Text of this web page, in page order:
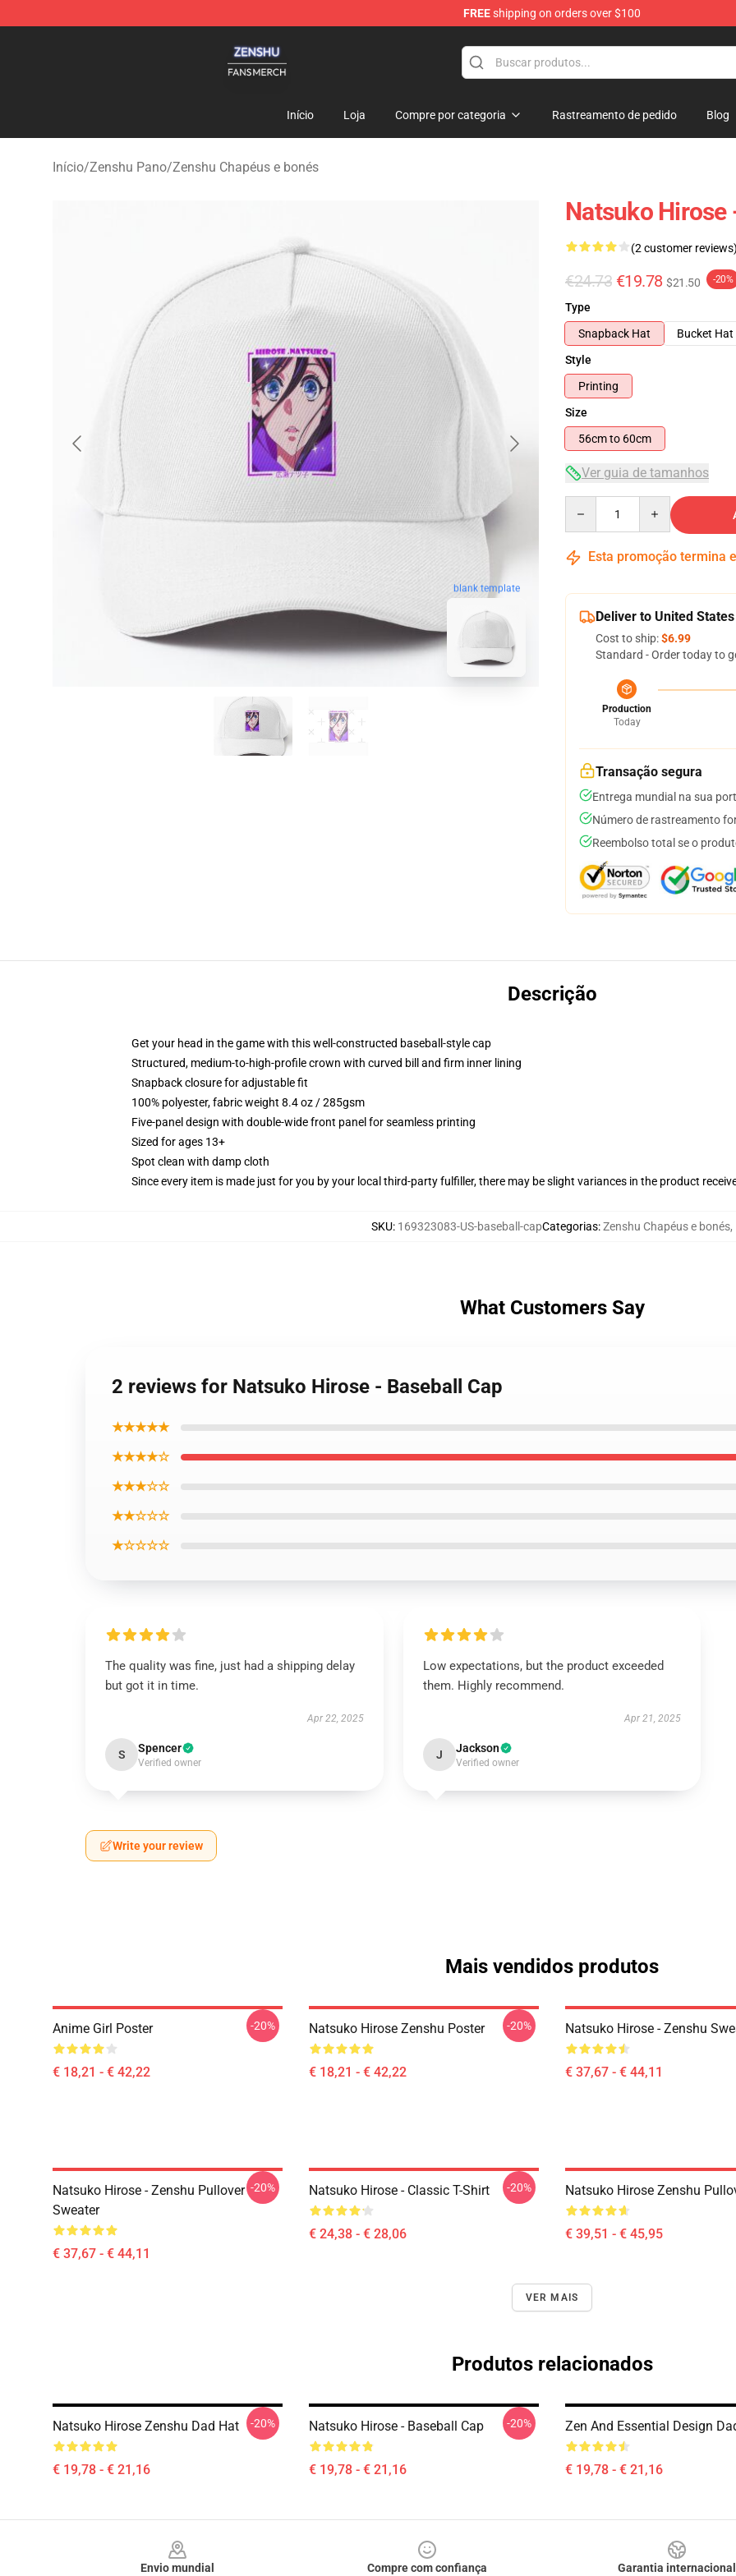
FREEshipping on orders over $100
Início Loja Compre por categoria Rastreamento de pedido Blog
Início/Zenshu Pano/Zenshu Chapéus e bonés
blank template
Natsuko Hirose
(2 customer reviews)
€24.73 €19.78 $21.50 -20%
Type
Snapback Hat
Bucket Hat
Style
Printing
Size
56cm to 60cm
Ver guia de tamanhos
Esta promoção termina
Deliver to United States
Cost to ship:$6.99
Standard - Order today to
Production
Today
Transação segura
Entrega mundial na sua
Número de rastreamento
Reembolso total se o
Descrição
Get your head in the game with this well-constructed baseball-style cap
Structured, medium-to-high-profile crown with curved bill and firm inner lining
Snapback closure for adjustable fit
100% polyester, fabric weight 8.4 oz / 285gsm
Five-panel design with double-wide front panel for seamless printing
Sized for ages 13+
Spot clean with damp cloth
Since every item is made just for you by your local third-party fulfiller, there may be slight variances in the product
SKU: 169323083-US-baseball-capCategorias:Zenshu Chapéus e bonés,
What Customers Say
2 reviews for Natsuko Hirose - Baseball Cap
★★★★★
★★★★☆
★★★☆☆
★★☆☆☆
★☆☆☆☆
The quality was fine, just had a shipping delay
but got it in time.
Apr 22, 2025
S Spencer
Verified owner
Low expectations, but the product exceeded
them. Highly recommend.
Apr 21, 2025
J Jackson
Verified owner
Write your review
Mais vendidos produtos
Anime Girl Poster
€ 18,21 - € 42,22
-20% Natsuko Hirose Zenshu Poster
€ 18,21 - € 42,22
-20% Natsuko Hirose - Zenshu
€ 37,67 - € 44,11
Natsuko Hirose - Zenshu Pullover
Sweater
€ 37,67 - € 44,11
-20% Natsuko Hirose - Classic T-Shirt
€ 24,38 - € 28,06
-20% Natsuko Hirose Zenshu
€ 39,51 - € 45,95
VER MAIS
Produtos relacionados
Natsuko Hirose Zenshu Dad Hat
€ 19,78 - € 21,16
-20% Natsuko Hirose - Baseball Cap
€ 19,78 - € 21,16
-20% Zen And Essential Design
€ 19,78 - € 21,16
Envio mundial Compre com confiança Garantia internacional